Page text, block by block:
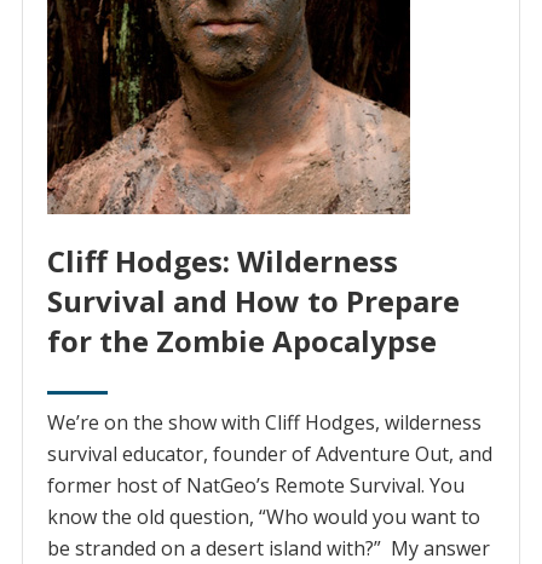
Cliff Hodges: Wilderness
Survival and How to Prepare
for the Zombie Apocalypse
We’re on the show with Cliff Hodges, wilderness
survival educator, founder of Adventure Out, and
former host of NatGeo’s Remote Survival. You
know the old question, “Who would you want to
be stranded on a desert island with?” My answer